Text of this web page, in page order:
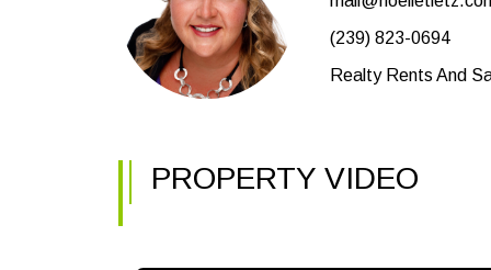
(239) 823-0694
Realty Rents And
PROPERTY VIDEO